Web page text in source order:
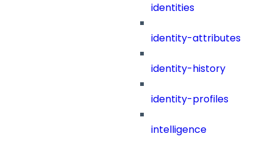
identities
identity-attributes
identity-history
identity-profiles
intelligence